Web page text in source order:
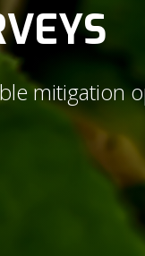
mitigation